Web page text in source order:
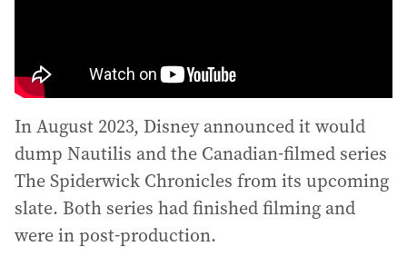
In August 2023, Disney announced it would
dump Nautilis and the Canadian-filmed series
The Spiderwick Chronicles from its upcoming
slate. Both series had finished filming and
were in post-production.